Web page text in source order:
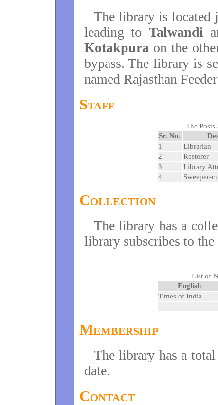
The library is located
leading to Talwandi
Kotakpura on the
bypass. The library is
named Rajasthan
Staff
The Posts
Sr. No.
1.
Librarian
2.
Restorer
3.
Library
4.
Sweeper-
Collection
The library has a
library subscribes to
List of
English
Times of India
Membership
The library has a
date.
Contact